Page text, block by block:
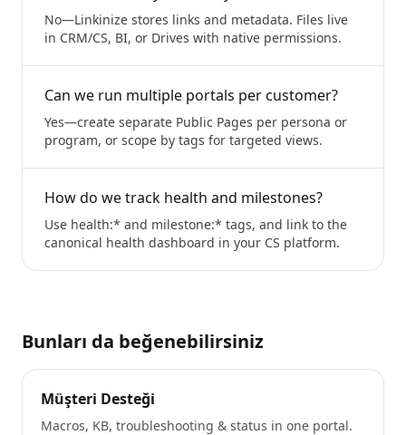
No—Linkinize stores links and metadata. Files live
in CRM/CS, BI, or Drives with native permissions.
Can we run multiple portals per customer?
Yes—create separate Public Pages per persona or
program, or scope by tags for targeted views.
How do we track health and milestones?
Use health:* and milestone:* tags, and link to the
canonical health dashboard in your CS platform.
Bunları da beğenebilirsiniz
Müşteri Desteği
Macros, KB, troubleshooting & status in one portal.